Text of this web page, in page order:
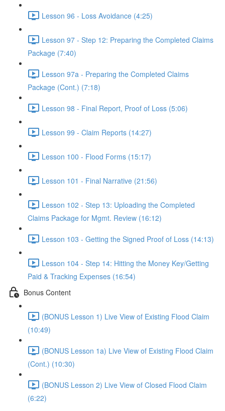
Lesson 96 - Loss Avoidance (4:25)
Lesson 97 - Step 12: Preparing the Completed Claims
Package (7:40)
Lesson 97a - Preparing the Completed Claims
Package (Cont.) (7:18)
Lesson 98 - Final Report, Proof of Loss (5:06)
Lesson 99 - Claim Reports (14:27)
Lesson 100 - Flood Forms (15:17)
Lesson 101 - Final Narrative (21:56)
Lesson 102 - Step 13: Uploading the Completed
Claims Package for Mgmt. Review (16:12)
Lesson 103 - Getting the Signed Proof of Loss (14:13)
Lesson 104 - Step 14: Hitting the Money Key/Getting
Paid & Tracking Expenses (16:54)
Bonus Content
(BONUS Lesson 1) Live View of Existing Flood Claim
(10:49)
(BONUS Lesson 1a) Live View of Existing Flood Claim
(Cont.) (10:30)
(BONUS Lesson 2) Live View of Closed Flood Claim
(6:22)